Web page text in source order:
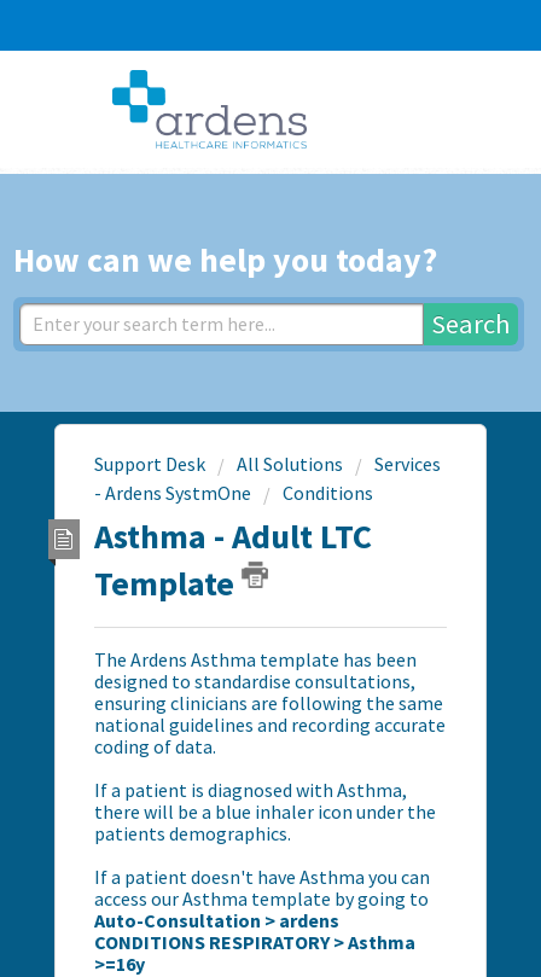
How can we help you today?
Search
Support Desk All Solutions
Services
- Ardens SystmOne
Conditions
Asthma - Adult LTC
Template
The Ardens Asthma template has been
designed to standardise consultations,
ensuring clinicians are following the same
national guidelines and recording accurate
coding of data.
If a patient is diagnosed with Asthma,
there will be a blue inhaler icon under the
patients demographics.
If a patient doesn't have Asthma you can
access our Asthma template by going to
Auto-Consultation > ardens
CONDITIONS RESPIRATORY > Asthma
>=16y